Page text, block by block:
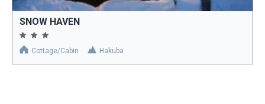
SNOW HAVEN
Cottage/Cabin Hakuba